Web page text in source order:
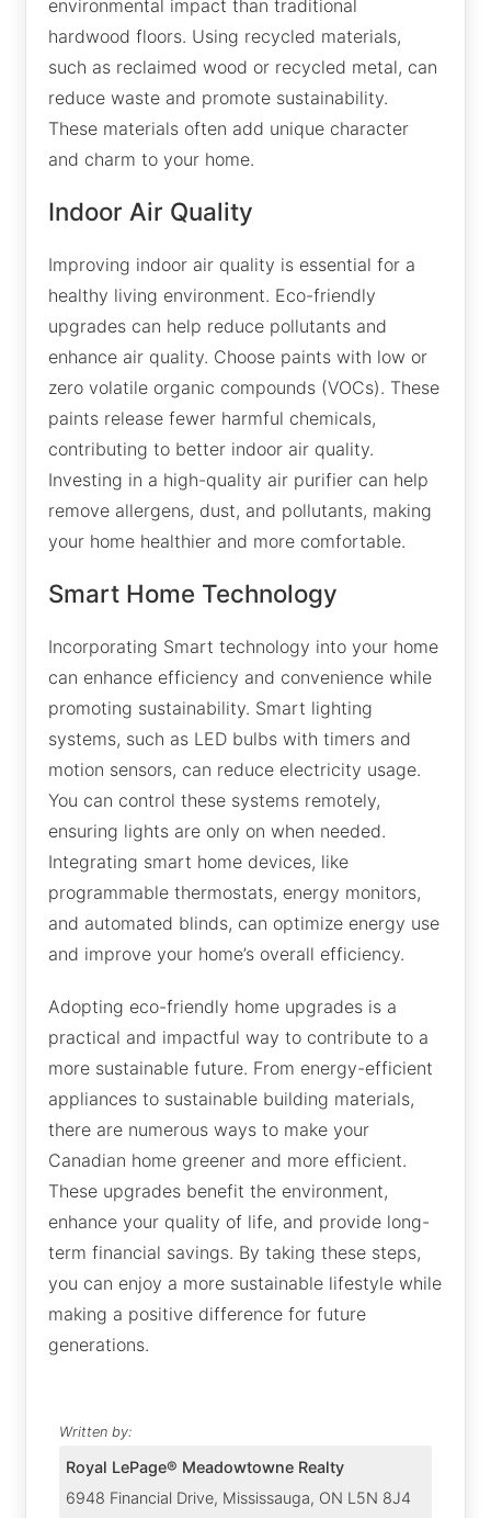
environmental impact than traditional
hardwood floors. Using recycled materials,
such as reclaimed wood or recycled metal, can
reduce waste and promote sustainability.
These materials often add unique character
and charm to your home.
Indoor Air Quality
Improving indoor air quality is essential for a
healthy living environment. Eco-friendly
upgrades can help reduce pollutants and
enhance air quality. Choose paints with low or
zero volatile organic compounds (VOCs). These
paints release fewer harmful chemicals,
contributing to better indoor air quality.
Investing in a high-quality air purifier can help
remove allergens, dust, and pollutants, making
your home healthier and more comfortable.
Smart Home Technology
Incorporating Smart technology into your home
can enhance efficiency and convenience while
promoting sustainability. Smart lighting
systems, such as LED bulbs with timers and
motion sensors, can reduce electricity usage.
You can control these systems remotely,
ensuring lights are only on when needed.
Integrating smart home devices, like
programmable thermostats, energy monitors,
and automated blinds, can optimize energy use
and improve your home’s overall efficiency.
Adopting eco-friendly home upgrades is a
practical and impactful way to contribute to a
more sustainable future. From energy-efficient
appliances to sustainable building materials,
there are numerous ways to make your
Canadian home greener and more efficient.
These upgrades benefit the environment,
enhance your quality of life, and provide long-
term financial savings. By taking these steps,
you can enjoy a more sustainable lifestyle while
making a positive difference for future
generations.
Written by:
Royal LePage® Meadowtowne Realty
6948 Financial Drive, Mississauga, ON L5N 8J4